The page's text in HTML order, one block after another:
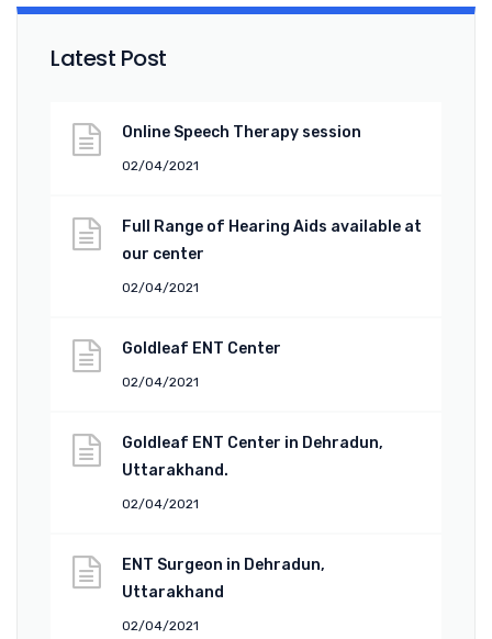
Latest Post
Online Speech Therapy session
02/04/2021
Full Range of Hearing Aids available at
our center
02/04/2021
Goldleaf ENT Center
02/04/2021
Goldleaf ENT Center in Dehradun,
Uttarakhand.
02/04/2021
ENT Surgeon in Dehradun,
Uttarakhand
02/04/2021